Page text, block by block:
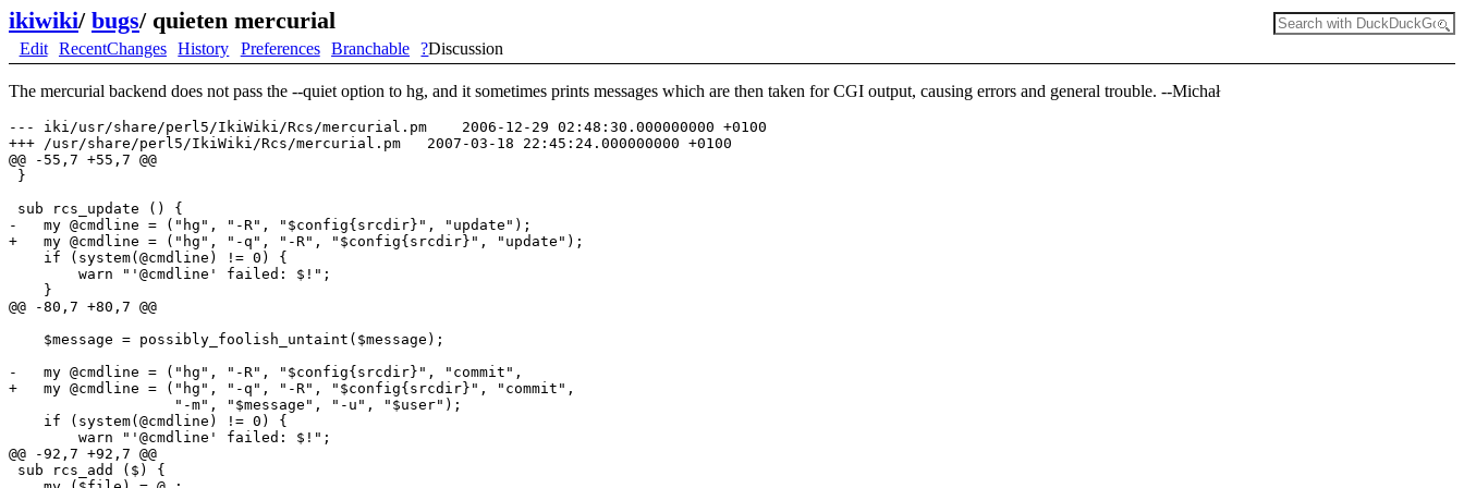
ikiwiki/ bugs/ quieten mercurial
Edit RecentChanges History Preferences Branchable ?Discussion
The mercurial backend does not pass the --quiet option to hg, and it sometimes prints messages which are then taken for CGI output, causing errors and general trouble. --Michał
--- iki/usr/share/perl5/IkiWiki/Rcs/mercurial.pm    2006-12-29 02:48:30.000000000 +0100
+++ /usr/share/perl5/IkiWiki/Rcs/mercurial.pm   2007-03-18 22:45:24.000000000 +0100
@@ -55,7 +55,7 @@
}
sub rcs_update () {
-   my @cmdline = ("hg", "-R", "$config{srcdir}", "update");
+   my @cmdline = ("hg", "-q", "-R", "$config{srcdir}", "update");
    if (system(@cmdline) != 0) {
        warn "'@cmdline' failed: $!";
    }
@@ -80,7 +80,7 @@
    $message = possibly_foolish_untaint($message);
-   my @cmdline = ("hg", "-R", "$config{srcdir}", "commit",
+   my @cmdline = ("hg", "-q", "-R", "$config{srcdir}", "commit",
                   "-m", "$message", "-u", "$user");
    if (system(@cmdline) != 0) {
        warn "'@cmdline' failed: $!";
@@ -92,7 +92,7 @@
sub rcs_add ($) {